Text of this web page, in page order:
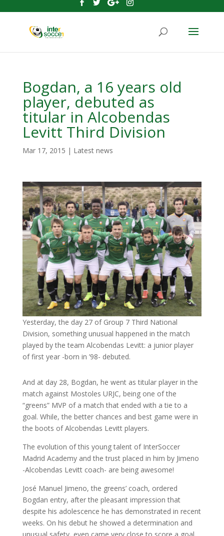
Bogdan, a 16 years old
player, debuted as
titular in Alcobendas
Levitt Third Division
Mar 17, 2015 | Latest news
Yesterday, the day 27 of Group 7 Third National
Division, something unusual happened in the match
played by the team Alcobendas Levitt: a junior player
of first year -born in ’98- debuted.
And at day 28, Bogdan, he went as titular player in the
match against Mostoles URJC, being one of the
“greens” MVP of a match that ended with a tie to a
goal. While, the better chances and best game were in
the boots of Alcobendas Levitt players.
The evolution of this young talent of InterSoccer
Madrid Academy and the trust placed in him by Jimeno
-Alcobendas Levitt coach- are being awesome!
José Manuel Jimeno, the greens’ coach, ordered
Bogdan entry, after the pleasant impression that
despite his adolescence he has demonstrated in recent
weeks. On his debut he showed a determination and